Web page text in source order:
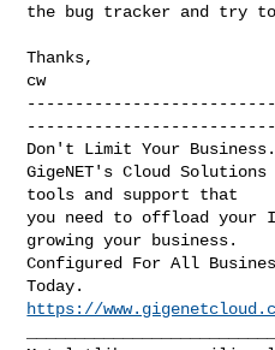
the bug tracker and try to
Thanks,
cw
Don't Limit Your
GigeNET's Cloud
tools and support that
you need to offload your
growing your business.
Configured For All
https://